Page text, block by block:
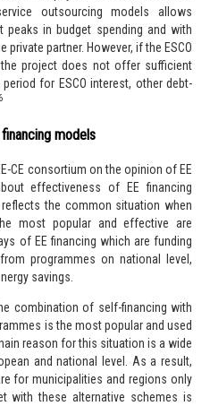
outsourcing models allows
peaks in budget spending and with
partner. However, if the ESCO
project does not offer sufficient
for ESCO interest, other debt-
models
CE consortium on the opinion of EE
effectiveness of EE financing
the common situation when
most popular and effective are
of EE financing which are funding
programmes on national level,
savings.
combination of self-financing with
is the most popular and used
reason for this situation is a wide
and national level. As a result,
for municipalities and regions only
with these alternative schemes is